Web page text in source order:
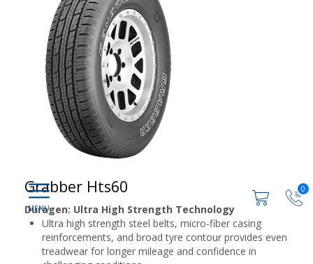
0
Grabber Hts60
Duragen: Ultra High Strength Technology
Ultra high strength steel belts, micro-fiber casing
reinforcements, and broad tyre contour provides even
treadwear for longer mileage and confidence in